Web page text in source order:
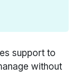
support to
without